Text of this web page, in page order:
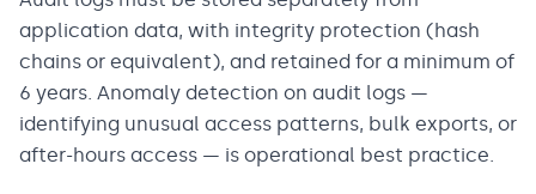
application data, with integrity protection (hash
chains or equivalent), and retained for a minimum of
6 years. Anomaly detection on audit logs —
identifying unusual access patterns, bulk exports, or
after-hours access — is operational best practice.